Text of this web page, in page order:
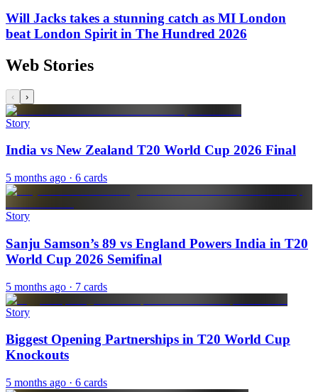
Will Jacks takes a stunning catch as MI London
beat London Spirit in The Hundred 2026
Web Stories
‹ ›
Story
India vs New Zealand T20 World Cup 2026 Final
5 months ago · 6 cards
Story
Sanju Samson’s 89 vs England Powers India in T20
World Cup 2026 Semifinal
5 months ago · 7 cards
Story
Biggest Opening Partnerships in T20 World Cup
Knockouts
5 months ago · 6 cards